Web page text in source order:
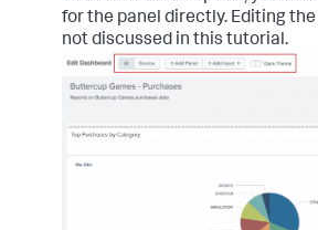
for the panel directly. Editing
not discussed in this tutorial.